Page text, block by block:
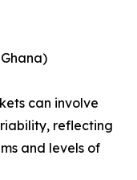
can involve
reflecting
and levels of